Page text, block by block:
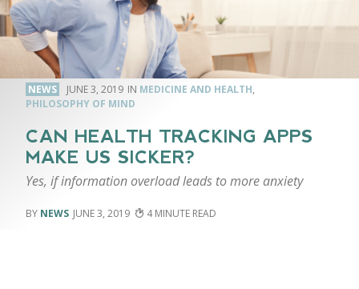
NEWS JUNE 3, 2019 MEDICINE AND HEALTH,
PHILOSOPHY OF MIND
CAN HEALTH TRACKING APPS
MAKE US SICKER?
Yes, if information overload leads to more anxiety
NEWS JUNE 3, 2019 4